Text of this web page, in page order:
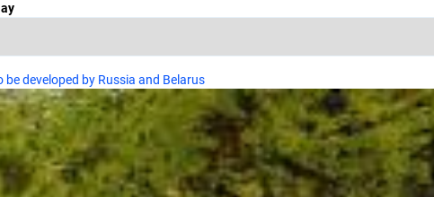
developed by Russia and Belarus